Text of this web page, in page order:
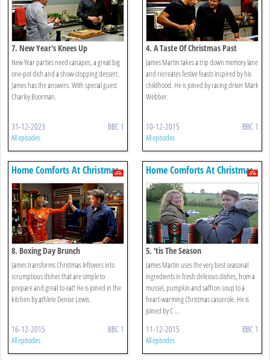
7. New Year's Knees Up
New Year parties need canapes, a great big
one-pot dish and a show-stopping dessert.
James has the answers. With special guest
Charley Boorman.
31-12-2023 BBC 1
All episodes
4. A Taste Of Christmas Past
James Martin takes a trip down memory lane
and recreates festive feasts inspired by his
childhood. He is joined by racing driver Mark
Webber.
10-12-2015 BBC 1
All episodes
Home Comforts At Christmas
8. Boxing Day Brunch
James transforms Christmas leftovers into
scrumptious dishes that are simple to
prepare and great to eat! He is joined in the
kitchen by athlete Denise Lewis.
16-12-2015 BBC 1
All episodes
Home Comforts At Christmas
5. 'tis The Season
James Martin uses the very best seasonal
ingredients in fresh delicious dishes, from a
mussel, pumpkin and saffron soup to a
heart-warming Christmas casserole. He is
joined by C ...
11-12-2015 BBC 1
All episodes